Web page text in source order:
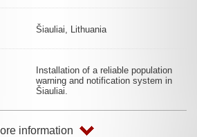
Šiauliai, Lithuania
Installation of a reliable population
warning and notification system in
Šiauliai.
information